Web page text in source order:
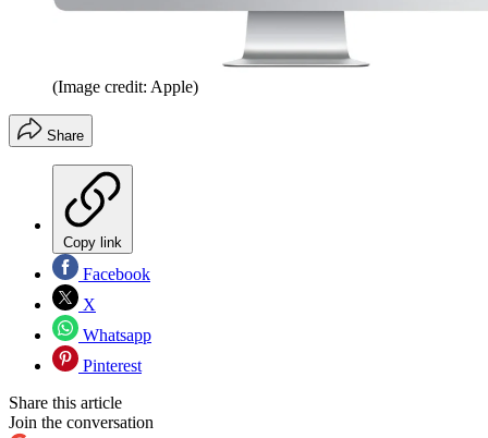
(Image credit: Apple)
Share
Copy link
Facebook
X
Whatsapp
Pinterest
Share this article
Join the conversation